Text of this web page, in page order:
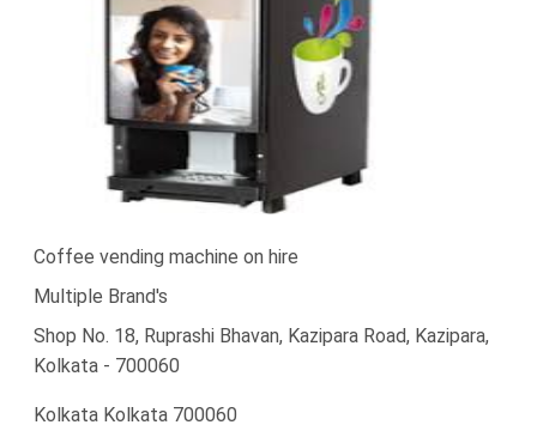
Coffee vending machine on hire
Multiple Brand's
Shop No. 18, Ruprashi Bhavan, Kazipara Road, Kazipara,
Kolkata - 700060
Kolkata Kolkata 700060